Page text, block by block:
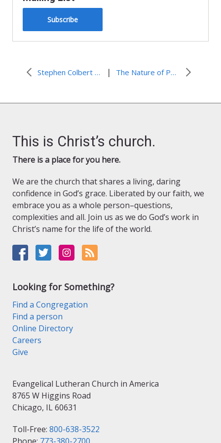
Subscribe
Stephen Colbert Honors World Water Day | The Nature of Power
This is Christ’s church.
There is a place for you here.
We are the church that shares a living, daring
confidence in God’s grace. Liberated by our faith, we
embrace you as a whole person–questions,
complexities and all. Join us as we do God’s work in
Christ’s name for the life of the world.
Looking for Something?
Find a Congregation
Find a person
Online Directory
Careers
Give
Evangelical Lutheran Church in America
8765 W Higgins Road
Chicago, IL 60631
Toll-Free: 800-638-3522